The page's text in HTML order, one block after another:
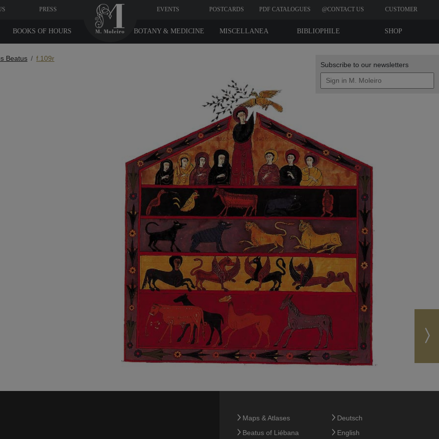
Subscribe to our newsletters
PRESS EVENTS POSTCARDS PDF CATALOGUES @CONTACT US CUSTOMER
BOOKS OF HOURS SHOP
BIBLIOPHILE
MISCELLANEA
BOTANY & MEDICINE
Beatus f.109r
Maps & Atlases
Beatus of Liébana
Deutsch
English